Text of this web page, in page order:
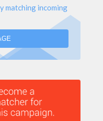
matching incoming